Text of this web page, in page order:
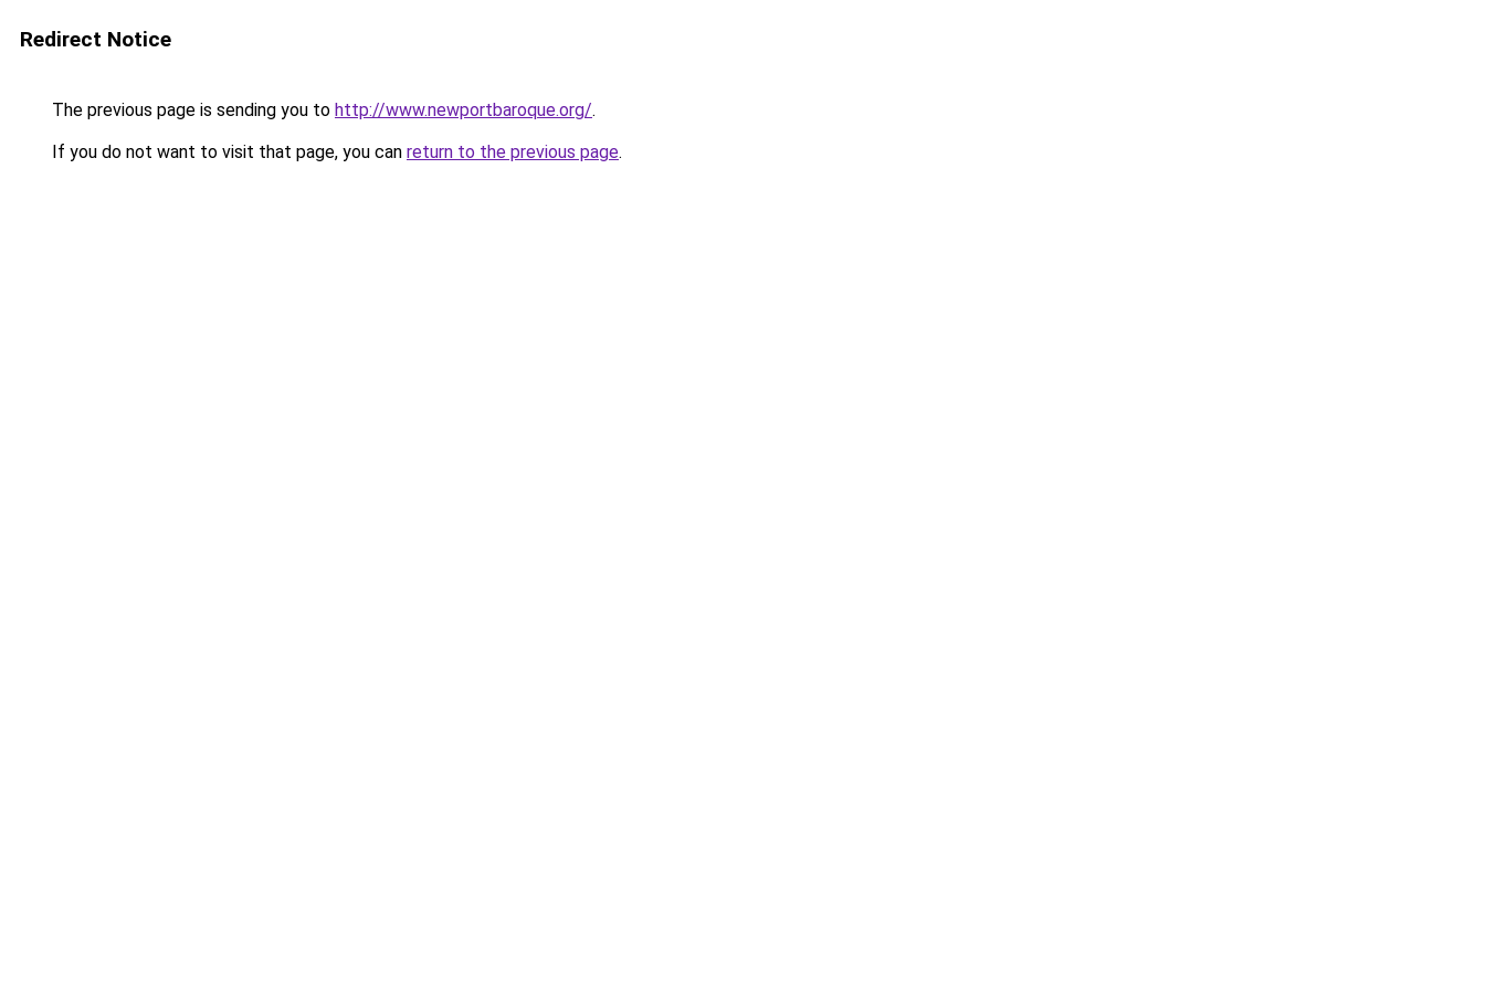
Redirect Notice
The previous page is sending you to http://www.newportbaroque.org/.
If you do not want to visit that page, you can return to the previous page.